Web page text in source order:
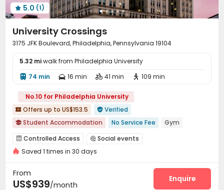
 5.0 (1)
University Crossings
3175 JFK Boulevard, Philadelphia, Pennsylvania 19104
5.32 miwalk from Philadelphia University
 74 min  16 min  41 min  109 min
No.10 for Philadelphia University
 Offers up to US$153.5  Verified
 Student Accommodation No Service Fee
Gym
Furnished
Dry Wet Separation
Walk to school
Near bus station
Near Fast Food
 Controlled Access  Social events
On-site maintenance team
Pool Table
Saved 1 times in 30 days
From
US$939/month
Enquire